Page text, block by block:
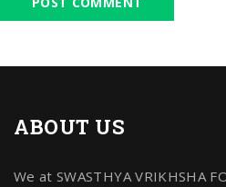
ABOUT US
We at SWASTHYA VRIKHSHA